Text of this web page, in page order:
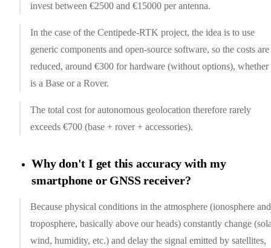
invest between €2500 and €15000 per antenna.
In the case of the Centipede-RTK project, the idea is to use
generic components and open-source software, so the costs are
reduced, around €300 for hardware (without options), whether
is a Base or a Rover.
The total cost for autonomous geolocation therefore rarely
exceeds €700 (base + rover + accessories).
Why don't I get this accuracy with my
smartphone or GNSS receiver?
Because physical conditions in the atmosphere (ionosphere and
troposphere, basically above our heads) constantly change
wind, humidity, etc.) and delay the signal emitted by satellites,